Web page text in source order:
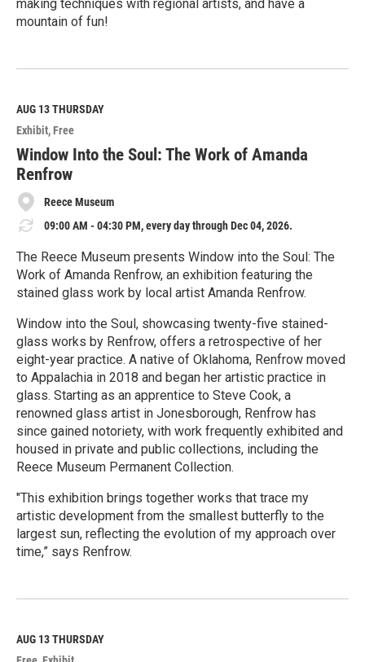
making techniques with regional artists, and have a
mountain of fun!
e
M
o
r
e
AUG 13THURSDAY
Exhibit Free
Window Into the Soul: The Work of Amanda
Renfrow
Reece Museum
09:00 AM - 04:30 PM, every day through Dec 04, 2026.
The Reece Museum presents Window into the Soul: The
Work of Amanda Renfrow, an exhibition featuring the
stained glass work by local artist Amanda Renfrow.
Window into the Soul, showcasing twenty-five stained-
glass works by Renfrow, offers a retrospective of her
eight-year practice. A native of Oklahoma, Renfrow moved
to Appalachia in 2018 and began her artistic practice in
glass. Starting as an apprentice to Steve Cook, a
renowned glass artist in Jonesborough, Renfrow has
since gained notoriety, with work frequently exhibited and
housed in private and public collections, including the
Reece Museum Permanent Collection.
"This exhibition brings together works that trace my
artistic development from the smallest butterfly to the
largest sun, reflecting the evolution of my approach over
time,” says Renfrow.
e
M
o
AUG 13THURSDAY